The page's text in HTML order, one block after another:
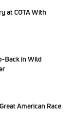
at COTA With
Back in Wild
American Race